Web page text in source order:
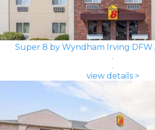
Super 8 by Wyndham Irving
view details >